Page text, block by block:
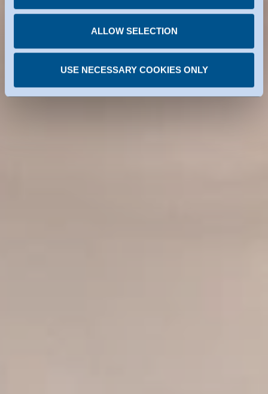
You can revoke any consent you have given at any
ALLOW SELECTION
USE NECESSARY COOKIES ONLY